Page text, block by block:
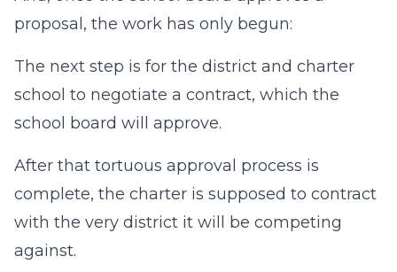
proposal, the work has only begun:
The next step is for the district and charter
school to negotiate a contract, which the
school board will approve.
After that tortuous approval process is
complete, the charter is supposed to contract
with the very district it will be competing
against.